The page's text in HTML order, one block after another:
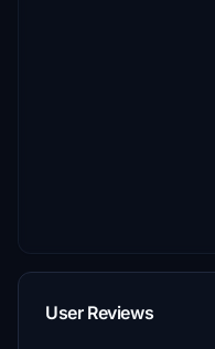
User Reviews